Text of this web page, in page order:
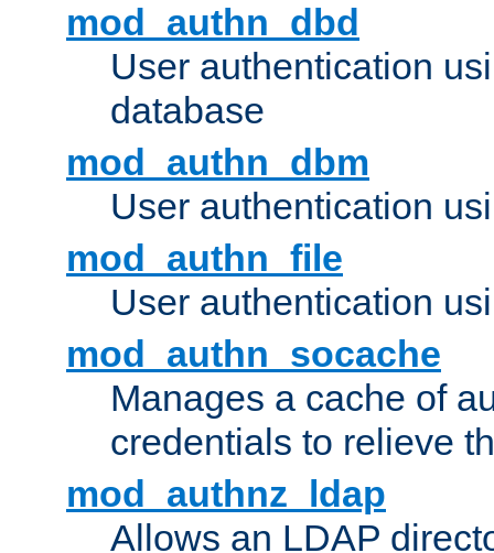
mod_authn_dbd
User authentication
database
mod_authn_dbm
User authentication
mod_authn_file
User authentication
mod_authn_socache
Manages a cache of
credentials to relieve
mod_authnz_ldap
Allows an LDAP